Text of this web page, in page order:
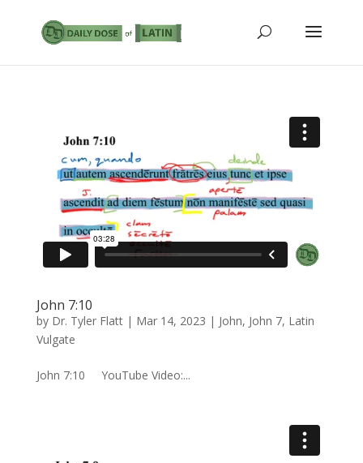
John 7:10
by Dr. Tyler Flatt| Mar 14, 2023 | John, John 7, Latin
Vulgate
John 7:10 YouTube Video:...